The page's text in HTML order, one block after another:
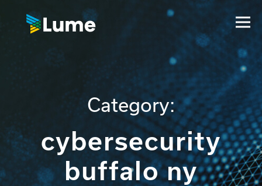
Category:
cybersecurity
buffalo ny